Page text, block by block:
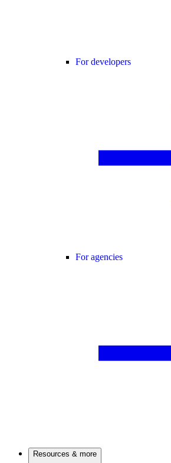
For developers
For agencies
Resources & more